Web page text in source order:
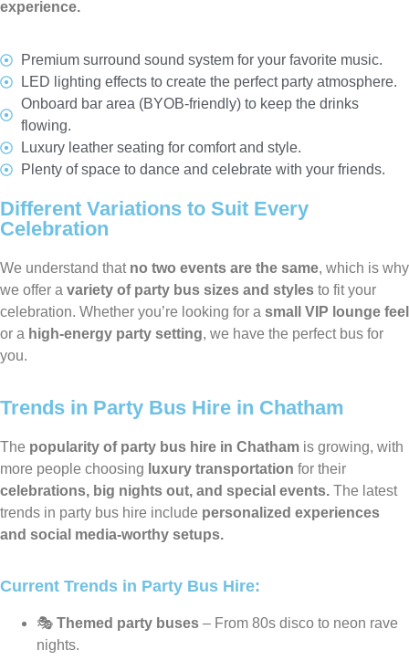
experience.
Premium surround sound system for your favorite music.
LED lighting effects to create the perfect party atmosphere.
Onboard bar area (BYOB-friendly) to keep the drinks
flowing.
Luxury leather seating for comfort and style.
Plenty of space to dance and celebrate with your friends.
Different Variations to Suit Every
Celebration
We understand that no two events are the same, which is why
we offer a variety of party bus sizes and styles to fit your
celebration. Whether you’re looking for a small VIP lounge feel
or a high-energy party setting, we have the perfect bus for
you.
Trends in Party Bus Hire in Chatham
The popularity of party bus hire in Chatham is growing, with
more people choosing luxury transportation for their
celebrations, big nights out, and special events. The latest
trends in party bus hire include personalized experiences
and social media-worthy setups.
Current Trends in Party Bus Hire:
🎭 Themed party buses – From 80s disco to neon rave
nights.